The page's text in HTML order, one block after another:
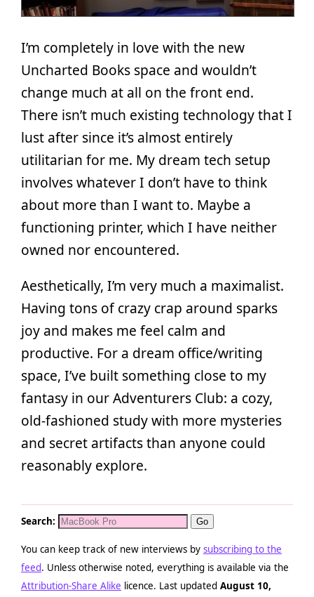
I’m completely in love with the new
Uncharted Books space and wouldn’t
change much at all on the front end.
There isn’t much existing technology that I
lust after since it’s almost entirely
utilitarian for me. My dream tech setup
involves whatever I don’t have to think
about more than I want to. Maybe a
functioning printer, which I have neither
owned nor encountered.
Aesthetically, I’m very much a maximalist.
Having tons of crazy crap around sparks
joy and makes me feel calm and
productive. For a dream office/writing
space, I’ve built something close to my
fantasy in our Adventurers Club: a cozy,
old-fashioned study with more mysteries
and secret artifacts than anyone could
reasonably explore.
Search:
You can keep track of new interviews by subscribing to the
feed. Unless otherwise noted, everything is available via the
Attribution-Share Alike licence. Last updated August 10,